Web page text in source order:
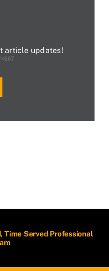
article updates!
Time Served Professional